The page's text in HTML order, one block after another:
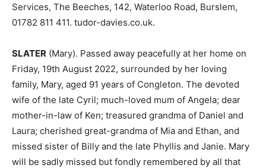
Services, The Beeches, 142, Waterloo Road, Burslem,
01782 811 411. tudor-davies.co.uk.
SLATER (Mary). Passed away peacefully at her home on
Friday, 19th August 2022, surrounded by her loving
family, Mary, aged 91 years of Congleton. The devoted
wife of the late Cyril; much-loved mum of Angela; dear
mother-in-law of Ken; treasured grandma of Daniel and
Laura; cherished great-grandma of Mia and Ethan, and
missed sister of Billy and the late Phyllis and Janie. Mary
will be sadly missed but fondly remembered by all that